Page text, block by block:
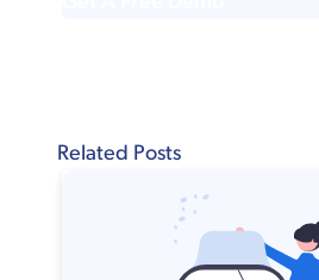
Related Posts